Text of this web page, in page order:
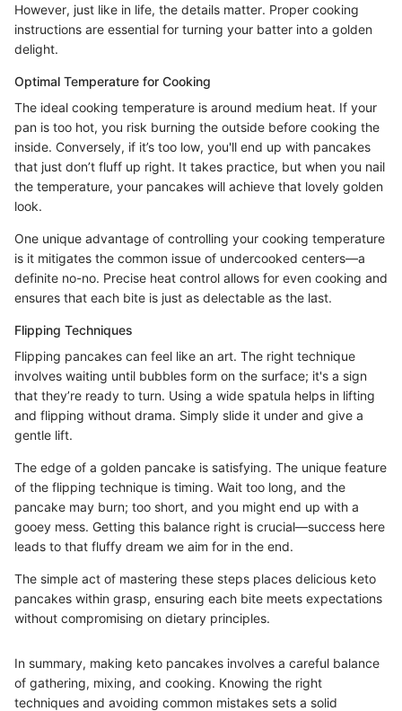
However, just like in life, the details matter. Proper cooking
instructions are essential for turning your batter into a golden
delight.
Optimal Temperature for Cooking
The ideal cooking temperature is around medium heat. If your
pan is too hot, you risk burning the outside before cooking the
inside. Conversely, if it’s too low, you'll end up with pancakes
that just don’t fluff up right. It takes practice, but when you nail
the temperature, your pancakes will achieve that lovely golden
look.
One unique advantage of controlling your cooking temperature
is it mitigates the common issue of undercooked centers—a
definite no-no. Precise heat control allows for even cooking and
ensures that each bite is just as delectable as the last.
Flipping Techniques
Flipping pancakes can feel like an art. The right technique
involves waiting until bubbles form on the surface; it's a sign
that they’re ready to turn. Using a wide spatula helps in lifting
and flipping without drama. Simply slide it under and give a
gentle lift.
The edge of a golden pancake is satisfying. The unique feature
of the flipping technique is timing. Wait too long, and the
pancake may burn; too short, and you might end up with a
gooey mess. Getting this balance right is crucial—success here
leads to that fluffy dream we aim for in the end.
The simple act of mastering these steps places delicious keto
pancakes within grasp, ensuring each bite meets expectations
without compromising on dietary principles.
In summary, making keto pancakes involves a careful balance
of gathering, mixing, and cooking. Knowing the right
techniques and avoiding common mistakes sets a solid